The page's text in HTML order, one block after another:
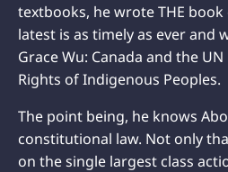
textbooks, he wrote THE book
latest is as timely as ever and
Grace Wu: Canada and the
Rights of Indigenous Peoples.
The point being, he knows
constitutional law. Not only
on the single largest class